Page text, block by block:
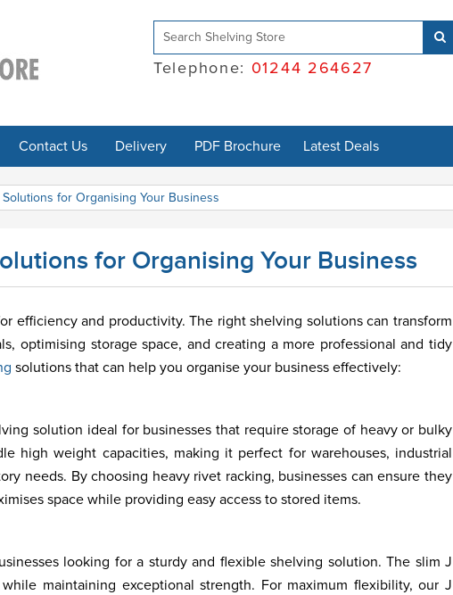
Telephone: 01244 264627
Contact Us Delivery PDF Brochure Latest Deals
for Organising Your Business
for Organising Your Business
efficiency and productivity. The right shelving solutions can transform
optimising storage space, and creating a more professional and tidy
solutions that can help you organise your business effectively:
solution ideal for businesses that require storage of heavy or bulky
high weight capacities, making it perfect for warehouses, industrial
needs. By choosing heavy rivet racking, businesses can ensure they
space while providing easy access to stored items.
looking for a sturdy and flexible shelving solution. The slim J
maintaining exceptional strength. For maximum flexibility, our J